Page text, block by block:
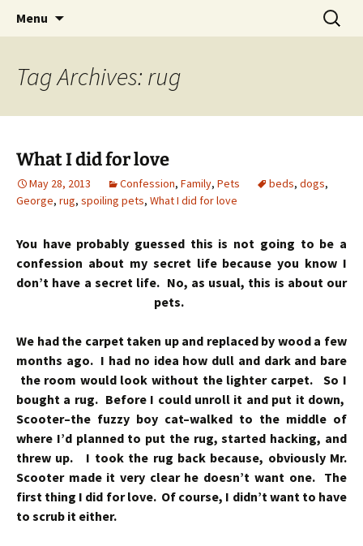
Menu
Search
for:
Tag Archives: rug
What I did for love
May 28, 2013 Confession, Family, Pets beds, dogs,
George, rug, spoiling pets, What I did for love
You have probably guessed this is not going to be a
confession about my secret life because you know I
don’t have a secret life. No, as usual, this is about our
pets.
We had the carpet taken up and replaced by wood a few
months ago. I had no idea how dull and dark and bare
the room would look without the lighter carpet. So I
bought a rug. Before I could unroll it and put it down,
Scooter–the fuzzy boy cat–walked to the middle of
where I’d planned to put the rug, started hacking, and
threw up. I took the rug back because, obviously Mr.
Scooter made it very clear he doesn’t want one. The
first thing I did for love. Of course, I didn’t want to have
to scrub it either.